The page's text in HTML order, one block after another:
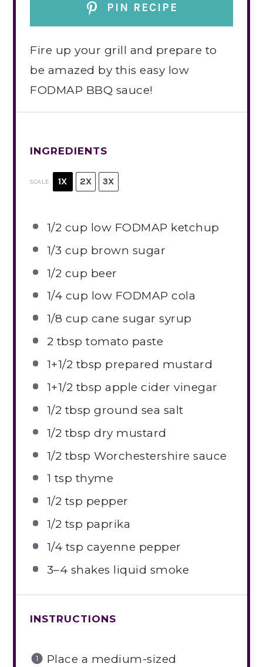
PIN RECIPE
Fire up your grill and prepare to
be amazed by this easy low
FODMAP BBQ sauce!
INGREDIENTS
SCALE 1X 2X 3X
1/2 cup low FODMAP ketchup
1/3 cup brown sugar
1/2 cup beer
1/4 cup low FODMAP cola
1/8 cup cane sugar syrup
2 tbsp tomato paste
1+1/2 tbsp prepared mustard
1+1/2 tbsp apple cider vinegar
1/2 tbsp ground sea salt
1/2 tbsp dry mustard
1/2 tbsp Worchestershire sauce
1 tsp thyme
1/2 tsp pepper
1/2 tsp paprika
1/4 tsp cayenne pepper
3–4 shakes liquid smoke
INSTRUCTIONS
Place a medium-sized